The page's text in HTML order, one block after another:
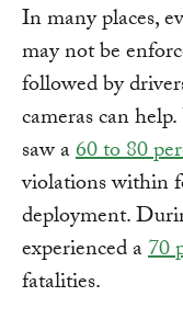
In many places,
may not be
followed by
cameras can
saw a60 to 80
violations within
deployment.
experienced a70
fatalities.